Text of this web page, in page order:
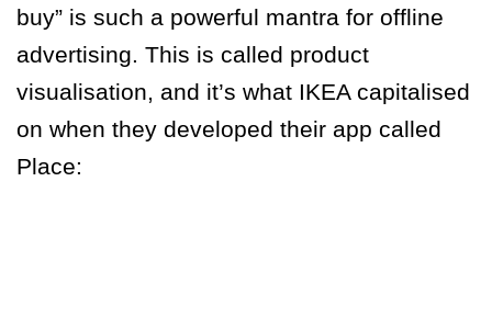
buy” is such a powerful mantra for offline
advertising. This is called product
visualisation, and it’s what IKEA capitalised
on when they developed their app called
Place: